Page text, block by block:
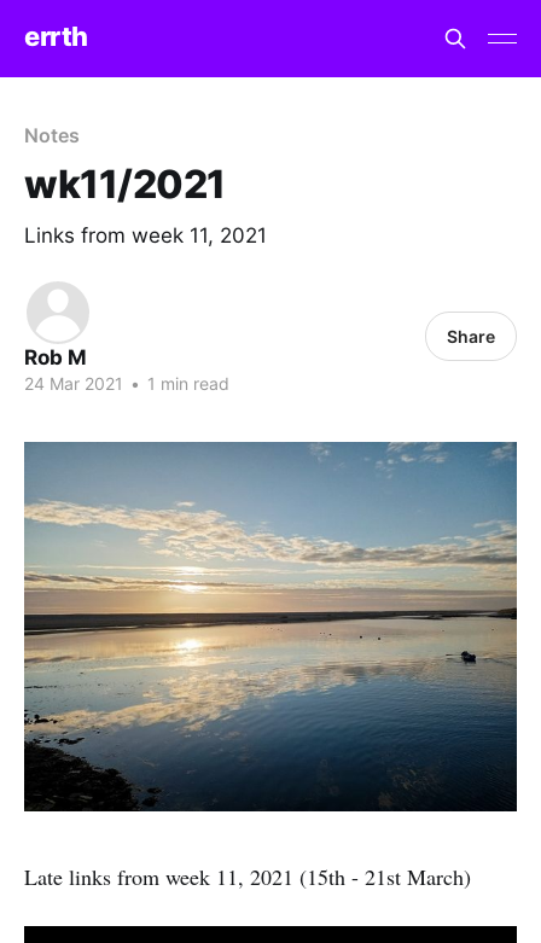
errth
Notes
wk11/2021
Links from week 11, 2021
Rob M
24 Mar 2021 • 1 min read
Share
Late links from week 11, 2021 (15th - 21st March)